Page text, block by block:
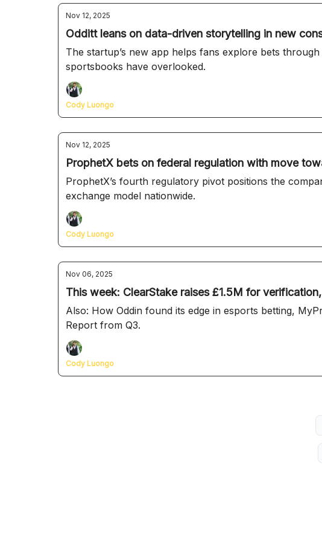
Nov 12, 2025
Odditt leans on data-driven storytelling in new
The startup’s new app helps fans explore bets
sportsbooks have overlooked.
Cody Luongo
Nov 12, 2025
ProphetX bets on federal regulation with move
ProphetX’s fourth regulatory pivot positions the
exchange model nationwide.
Cody Luongo
Nov 06, 2025
This week: ClearStake raises £1.5M for
Also: How Oddin found its edge in esports betting,
Report from Q3.
Cody Luongo